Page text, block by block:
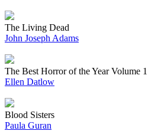
The Living Dead
John Joseph Adams
The Best Horror of the Year Volume 1
Ellen Datlow
Blood Sisters
Paula Guran